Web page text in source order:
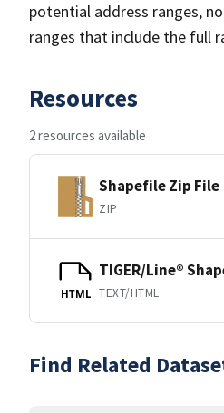
potential address ranges,
ranges that include the full
Resources
2 resources available
Shapefile Zip File
ZIP
HTML
TIGER/Line®
TEXT/HTML
Find Related